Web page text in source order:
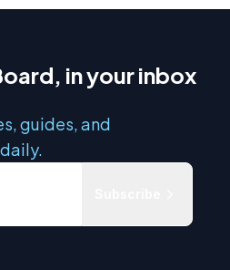
in your inbox
guides, and